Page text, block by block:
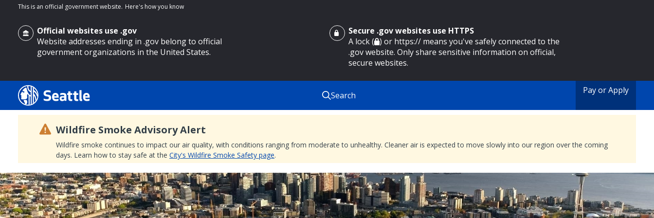
main content
This is an official government website. Here's how you know
Official websites use .gov
Website addresses ending in .gov belong to official
government organizations in the United States.
Secure .gov websites use HTTPS
A lock ( ) or https:// means you've safely connected to the
.gov website. Only share sensitive information on official,
secure websites.
Search Pay or Apply
Wildfire Smoke Advisory Alert
Wildfire smoke continues to impact our air quality, with conditions ranging from moderate to unhealthy. Cleaner air is expected to move slowly into our region over the coming
days. Learn how to stay safe at the City's Wildfire Smoke Safety page.
Search Results
Search
Search
by
keyword